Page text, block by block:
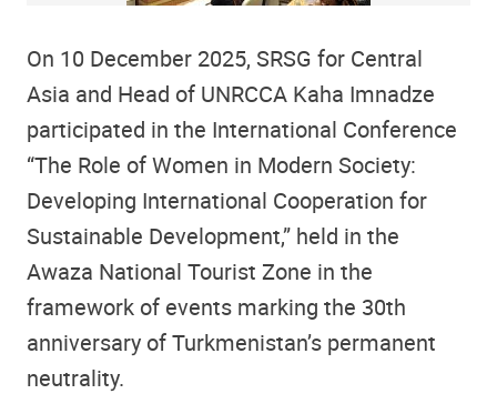
On 10 December 2025, SRSG for Central
Asia and Head of UNRCCA Kaha Imnadze
participated in the International Conference
“The Role of Women in Modern Society:
Developing International Cooperation for
Sustainable Development,” held in the
Awaza National Tourist Zone in the
framework of events marking the 30th
anniversary of Turkmenistan’s permanent
neutrality.